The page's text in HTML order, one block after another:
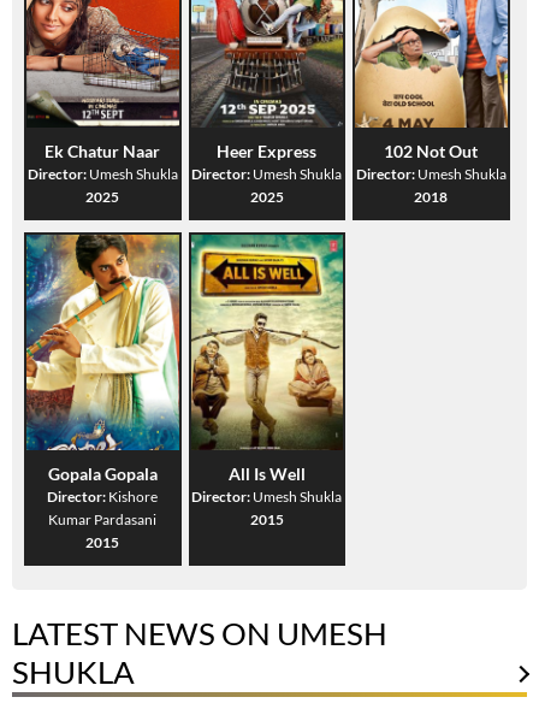
Ek Chatur Naar
Director: Umesh Shukla
2025
Heer Express
Director: Umesh Shukla
2025
102 Not Out
Director: Umesh Shukla
2018
Gopala Gopala
Director: Kishore
Kumar Pardasani
2015
All Is Well
Director: Umesh Shukla
2015
LATEST NEWS ON UMESH
SHUKLA